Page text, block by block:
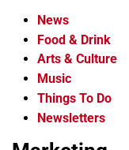
News
Food & Drink
Arts & Culture
Music
Things To Do
Newsletters